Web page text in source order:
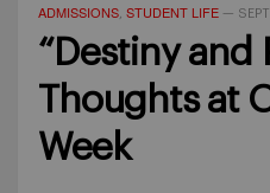
ADMISSIONS STUDENT LIFE —
“Destiny and
Thoughts at
Week